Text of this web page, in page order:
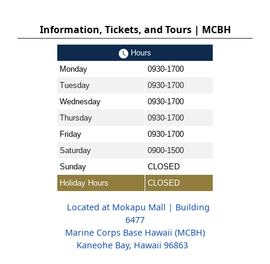
Information, Tickets, and Tours | MCBH
Hours
Monday
0930-1700
Tuesday
0930-1700
Wednesday
0930-1700
Thursday
0930-1700
Friday
0930-1700
Saturday
0900-1500
Sunday
CLOSED
Holiday Hours
CLOSED
Located at Mokapu Mall | Building
6477
Marine Corps Base Hawaii (MCBH)
Kaneohe Bay, Hawaii 96863